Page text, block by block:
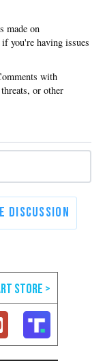
if you're having issues